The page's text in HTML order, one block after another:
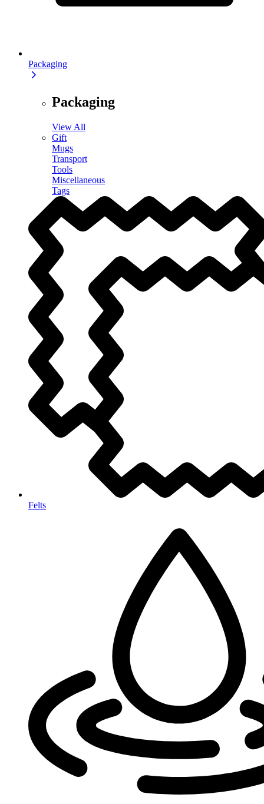
Packaging
Packaging
View All
Gift
Mugs
Transport
Tools
Miscellaneous
Tags
Felts